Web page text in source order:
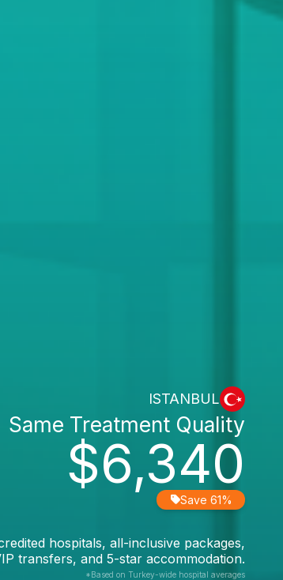
ISTANBUL
$6,340
Same Treatment Quality
Save 61%
hospitals, all-inclusive packages,
transfers, and 5-star accommodation.
*Based on Turkey-wide hospital averages